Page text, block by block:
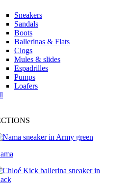
Sneakers
Sandals
Boots
Ballerinas & Flats
Clogs
Mules & slides
Espadrilles
Pumps
Loafers